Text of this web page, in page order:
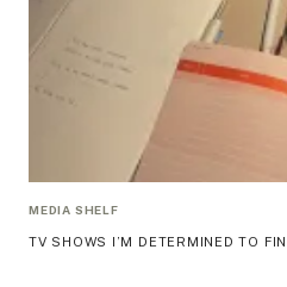
MEDIA SHELF
TV SHOWS I’M DETERMINED TO